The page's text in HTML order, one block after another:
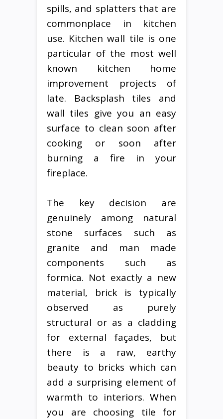
spills, and splatters that are
commonplace in kitchen
use. Kitchen wall tile is one
particular of the most well
known kitchen home
improvement projects of
late. Backsplash tiles and
wall tiles give you an easy
surface to clean soon after
cooking or soon after
burning a fire in your
fireplace.
The key decision are
genuinely among natural
stone surfaces such as
granite and man made
components such as
formica. Not exactly a new
material, brick is typically
observed as purely
structural or as a cladding
for external façades, but
there is a raw, earthy
beauty to bricks which can
add a surprising element of
warmth to interiors. When
you are choosing tile for